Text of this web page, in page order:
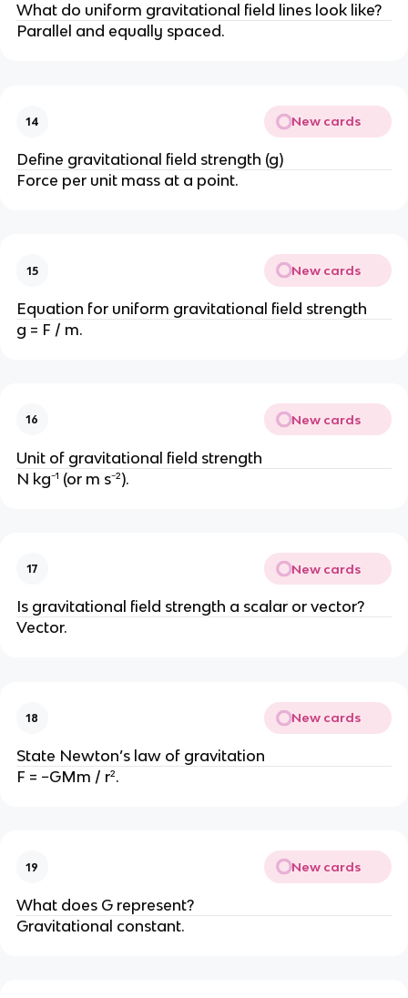
What do uniform gravitational field lines look like?
Parallel and equally spaced.
14 New cards
Define gravitational field strength (g)
Force per unit mass at a point.
15 New cards
Equation for uniform gravitational field strength
g = F / m.
16 New cards
Unit of gravitational field strength
N kg⁻¹ (or m s⁻²).
17 New cards
Is gravitational field strength a scalar or vector?
Vector.
18 New cards
State Newton’s law of gravitation
F = −GMm / r².
19 New cards
What does G represent?
Gravitational constant.